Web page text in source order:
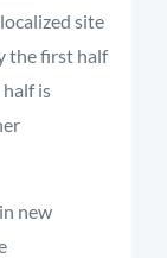
site
the first half
half is
new